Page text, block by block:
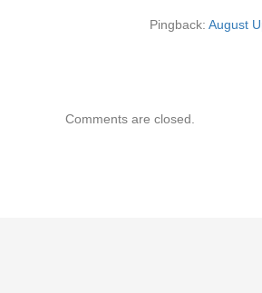
Pingback:August
Comments are closed.